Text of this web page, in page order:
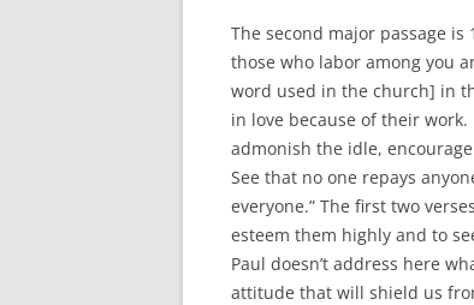
The second major passage is
those who labor among you
word used in the church] in
in love because of their
admonish the idle,
See that no one repays
everyone.” The first two
esteem them highly and to
Paul doesn’t address here
attitude that will shield us